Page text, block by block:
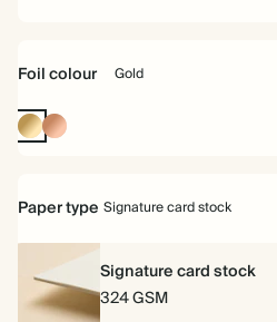
Foil colour Gold
GoldRose
Paper type Signature card stock
Signature card stock
324 GSM